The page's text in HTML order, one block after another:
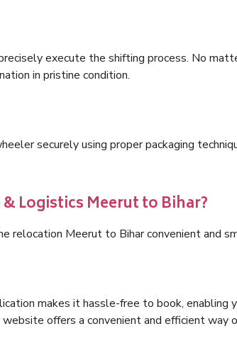
execute the shifting process. No
in pristine condition.
securely using proper packaging
Logistics Meerut to Bihar?
relocation Meerut to Bihar convenient and
makes it hassle-free to book, enabling
offers a convenient and efficient way